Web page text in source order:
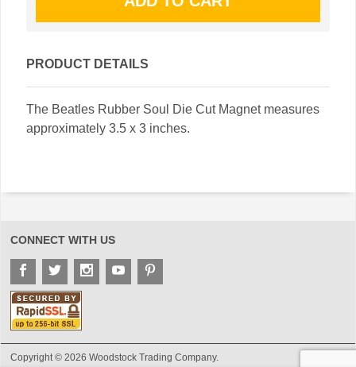
PRODUCT DETAILS
The Beatles Rubber Soul Die Cut Magnet measures
approximately 3.5 x 3 inches.
CONNECT WITH US
Copyright © 2026 Woodstock Trading Company.